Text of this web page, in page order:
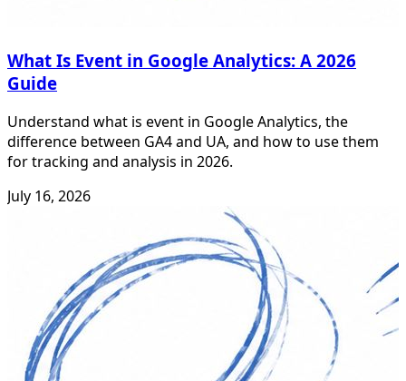
What Is Event in Google Analytics: A 2026
Guide
Understand what is event in Google Analytics, the
difference between GA4 and UA, and how to use them
for tracking and analysis in 2026.
July 16, 2026